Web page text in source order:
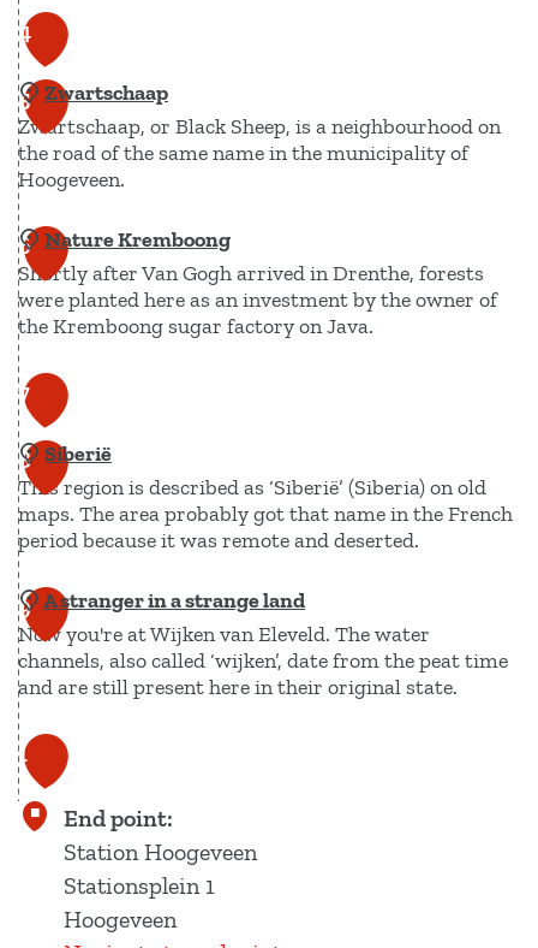
m
e
n
t
H
a
r
t
s
u
i
k
e
r
D
i
s
c
o
v
e
r
w
h
o
y
o
u
a
r
e
4
5 Zwartschaap
Zwartschaap, or Black Sheep, is a neighbourhood on
the road of the same name in the municipality of
Hoogeveen.
Z
w
a
r
t
s
c
h
a
a
p
6 Nature Kremboong
Shortly after Van Gogh arrived in Drenthe, forests
were planted here as an investment by the owner of
the Kremboong sugar factory on Java.
N
a
t
u
r
e
K
r
e
m
b
o
o
n
7
8 Siberië
This region is described as ‘Siberië’ (Siberia) on old
maps. The area probably got that name in the French
period because it was remote and deserted.
S
i
b
e
r
i
ë
9 A stranger in a strange land
Now you're at Wijken van Eleveld. The water
channels, also called ‘wijken’, date from the peat time
and are still present here in their original state.
A
s
t
1
0
End point:
Station Hoogeveen
Stationsplein 1
Hoogeveen